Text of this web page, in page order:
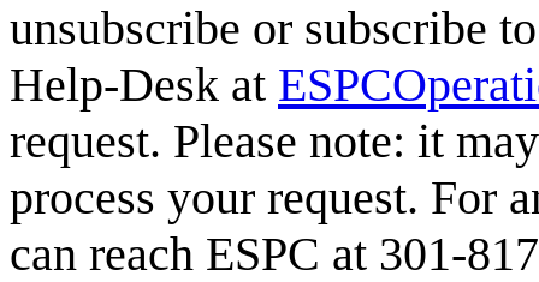
unsubscribe or subscribe
Help-Desk at
request. Please note: it
process your request. For
can reach ESPC at 301-